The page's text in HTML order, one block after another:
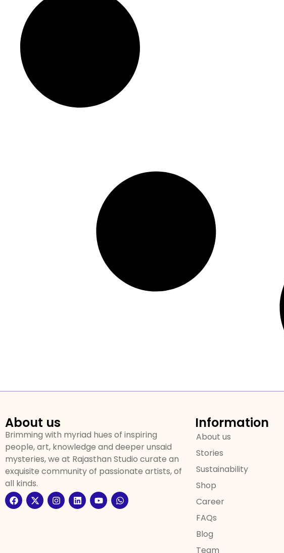
About us
Brimming with myriad hues of inspiring
people, art, knowledge and deeper unsaid
mysteries, we at Rajasthan Studio curate an
exquisite community of passionate artists, of
all kinds.
Information
About us
Stories
Sustainability
Shop
Career
FAQs
Blog
Team